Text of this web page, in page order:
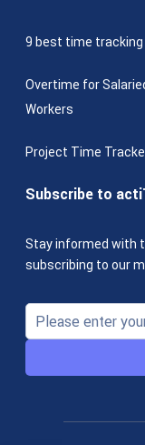
9 best time
Overtime for
Workers
Project Time
Subscribe to
Stay informed with
subscribing to our